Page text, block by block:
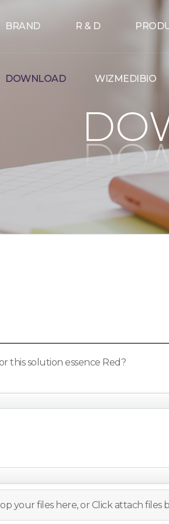
BRAND
R & D
DOWNLOAD WIZMEDIBIO
this solution essence Red?
your files here, or Click attach files